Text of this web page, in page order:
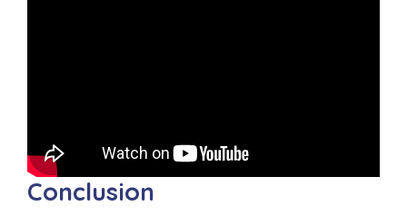
Conclusion